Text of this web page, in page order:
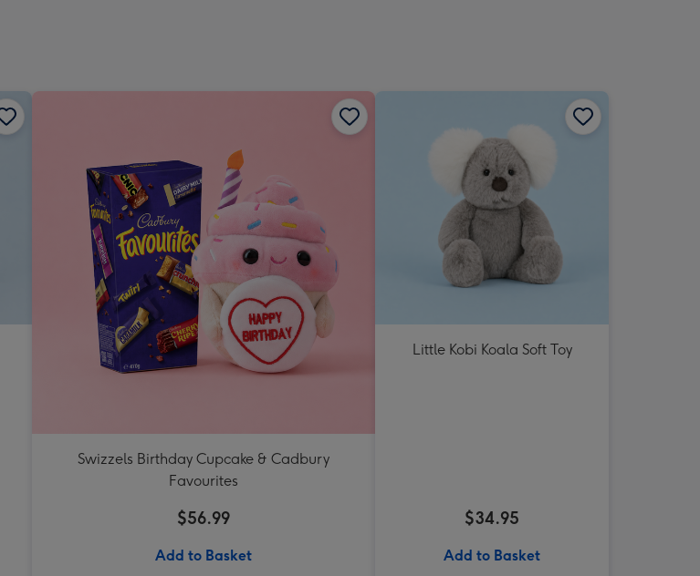
Swizzels Birthday Cupcake & Cadbury
Favourites
$56.99
Add to Basket
Little Kobi Koala Soft Toy
$34.95
Add to Basket